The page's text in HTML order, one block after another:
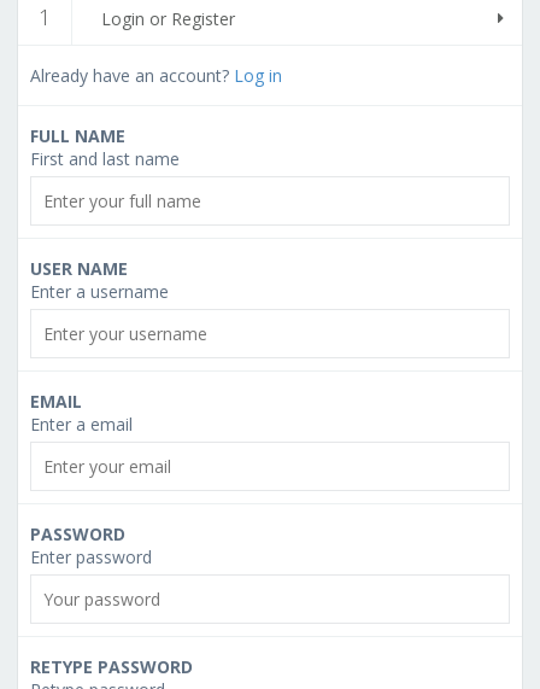
1 Login or Register
Already have an account? Log in
FULL NAME
First and last name
USER NAME
Enter a username
EMAIL
Enter a email
PASSWORD
Enter password
RETYPE PASSWORD